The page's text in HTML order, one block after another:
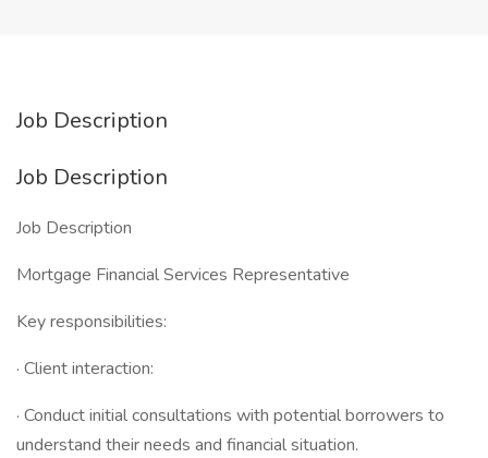
Job Description
Job Description
Job Description
Mortgage Financial Services Representative
Key responsibilities:
· Client interaction:
· Conduct initial consultations with potential borrowers to
understand their needs and financial situation.